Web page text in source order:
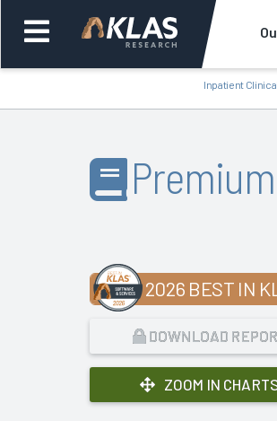
Inpatient
2026 BEST IN
DOWNLOAD
ZOOM IN